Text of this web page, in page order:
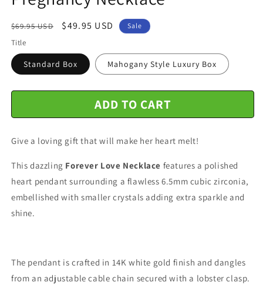
Regular
price
$69.95 USD
Sale
$49.95 USD Sale
Title
Standard Box Mahogany Style Luxury Box
ADD TO CART
Give a loving gift that will make her heart melt!
This dazzling Forever Love Necklace features a polished
heart pendant surrounding a flawless 6.5mm cubic zirconia,
embellished with smaller crystals adding extra sparkle and
shine.
The pendant is crafted in 14K white gold finish and dangles
from an adjustable cable chain secured with a lobster clasp.